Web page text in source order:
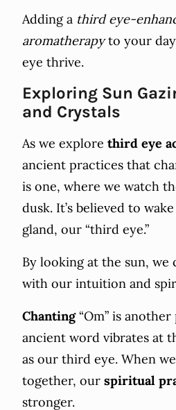
Adding a third eye-
aromatherapyto your
eye thrive.
Exploring Sun
and Crystals
As we explore third eye
ancient practices that
is one, where we watch
dusk. It’s believed to
gland, our “third eye.”
By looking at the sun, we
with our intuition and
Chanting“Om” is
ancient word vibrates at
as our third eye. When
together, our spiritual
stronger.